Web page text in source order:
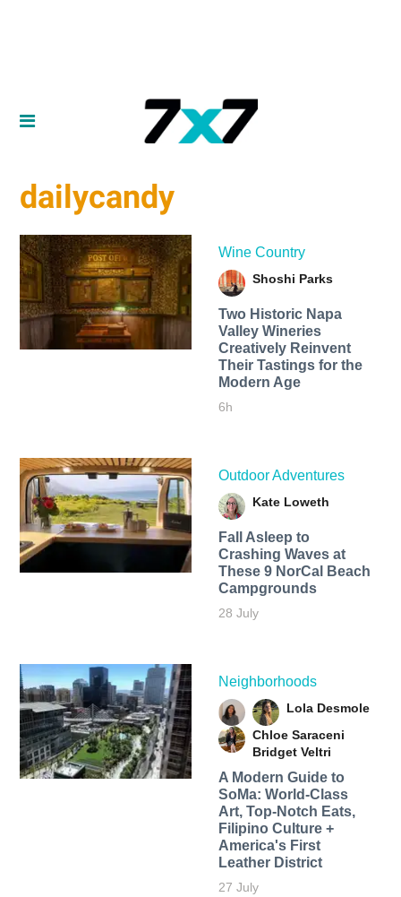
dailycandy
Wine Country
Shoshi Parks
Two Historic Napa
Valley Wineries
Creatively Reinvent
Their Tastings for the
Modern Age
6h
Outdoor Adventures
Kate Loweth
Fall Asleep to
Crashing Waves at
These 9 NorCal Beach
Campgrounds
28 July
Neighborhoods
Lola Desmole
Chloe Saraceni
Bridget Veltri
A Modern Guide to
SoMa: World-Class
Art, Top-Notch Eats,
Filipino Culture +
America's First
Leather District
27 July